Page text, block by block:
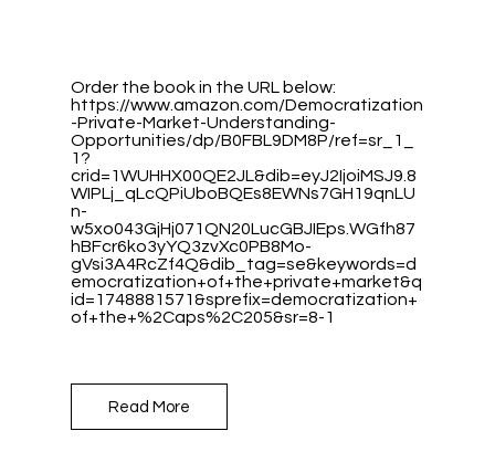
Order the book in the URL below:
https://www.amazon.com/Democratization
-Private-Market-Understanding-
Opportunities/dp/B0FBL9DM8P/ref=sr_1_
1?
crid=1WUHHX00QE2JL&dib=eyJ2IjoiMSJ9.8
WIPLj_qLcQPiUboBQEs8EWNs7GH19qnLU
n-
w5xo043GjHj071QN20LucGBJIEps.WGfh87
hBFcr6ko3yYQ3zvXc0PB8Mo-
gVsi3A4RcZf4Q&dib_tag=se&keywords=d
emocratization+of+the+private+market&q
id=1748881571&sprefix=democratization+
of+the+%2Caps%2C205&sr=8-1
Read More